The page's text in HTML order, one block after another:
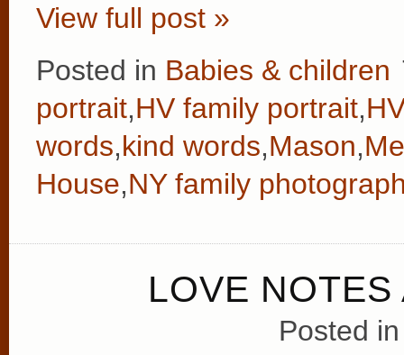
View full post »
Posted in Babies & children
portrait,HV family portrait,
words,kind words,Mason,
House,NY family
LOVE
Posted